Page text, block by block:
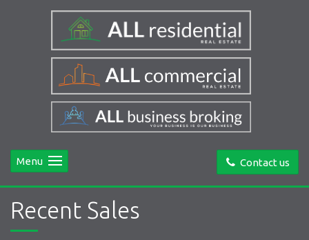
Contact us
Menu
Recent Sales